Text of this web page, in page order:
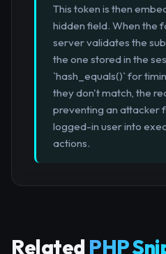
This token is then
hidden field. When the
server validates the
the one stored in the
`hash_equals()` for
they don't match, the
preventing an attacker
logged-in user into
actions.
Related PHP